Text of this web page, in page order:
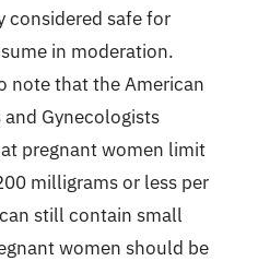
considered safe for
in moderation.
note that the American
Gynecologists
pregnant women limit
milligrams or less per
still contain small
women should be